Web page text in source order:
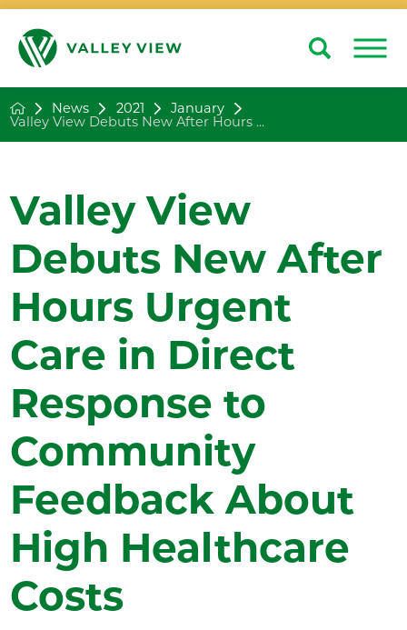
Search Close
News 2021
January
Valley View Debuts New After Hours ...
Valley View
Debuts New After
Hours Urgent
Care in Direct
Response to
Community
Feedback About
High Healthcare
Costs